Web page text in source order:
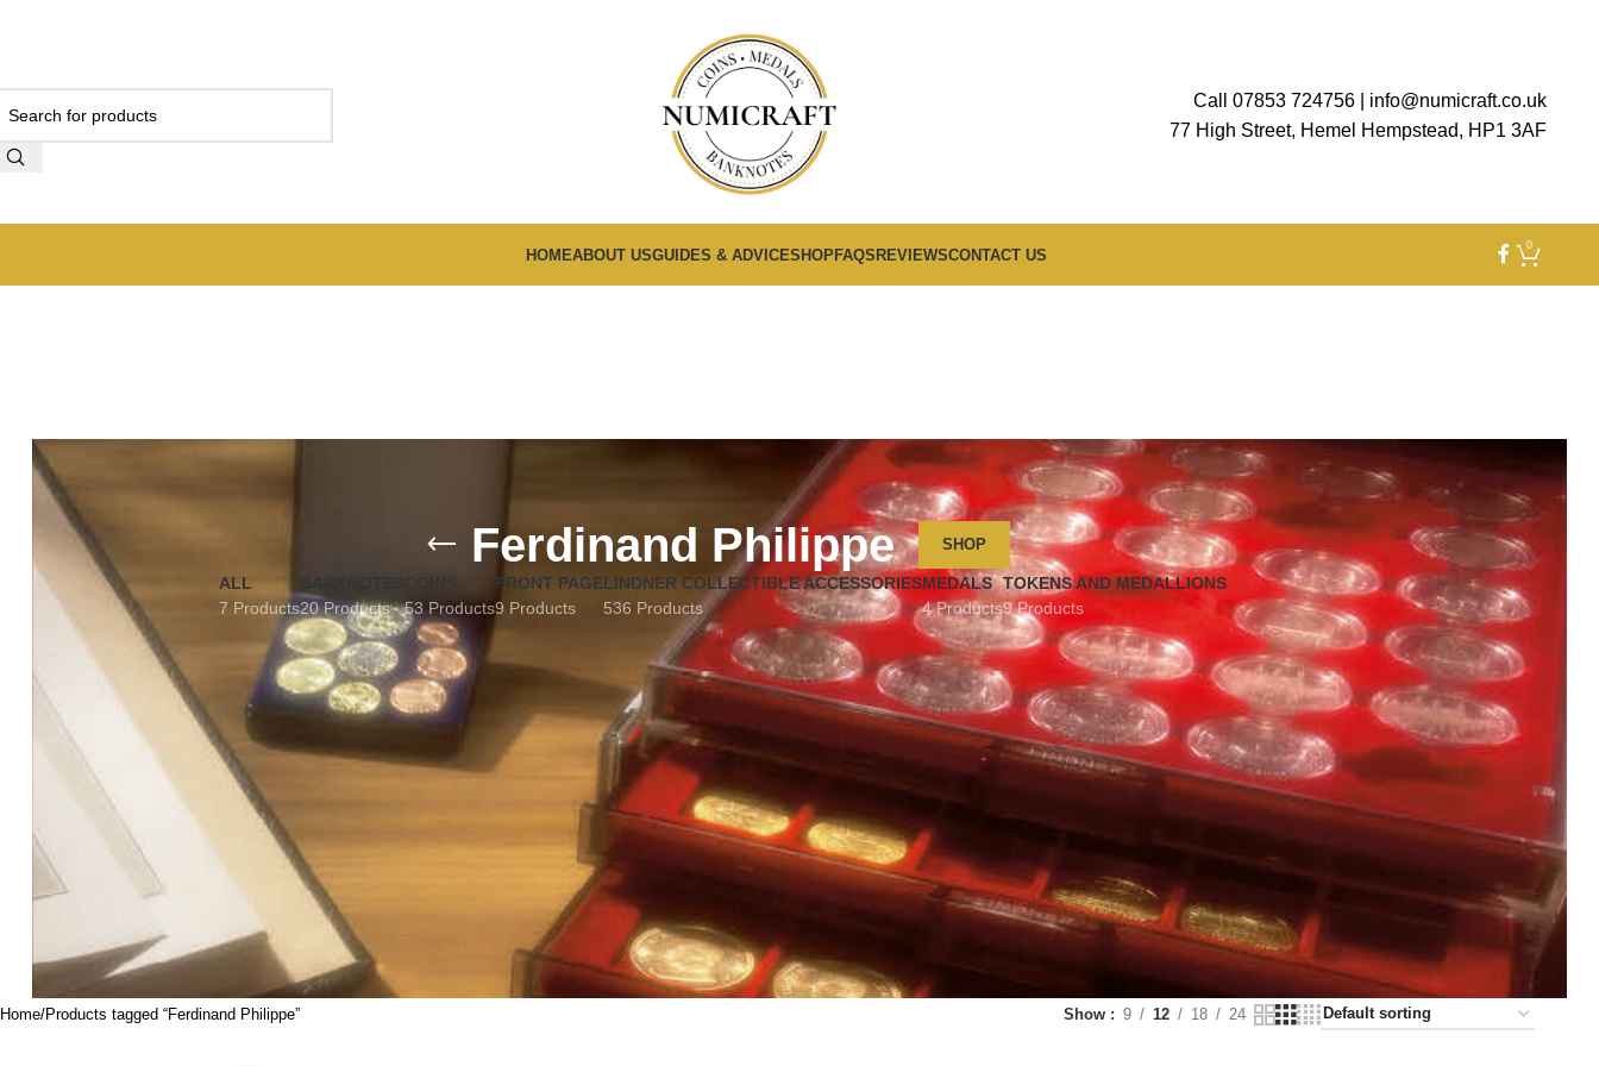
Call 07853 724756
info@numicraft.co.uk
77 High Street, Hemel Hempstead, HP1 3AF
HOMEABOUT USGUIDES & ADVICESHOPFAQSREVIEWSCONTACT US
0
Ferdinand Philippe SHOP
ALL
7 Products20 Products
COINS
53 Products
FRONT PAGE
9 Products
LINDNER COLLECTIBLE ACCESSORIES
536 Products
MEDALS
4 Products
TOKENS AND MEDALLIONS
9 Products
Home Products tagged “Ferdinand Philippe” Show 9 12 18 24